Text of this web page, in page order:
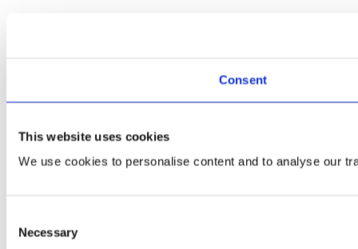
Consent
This website uses cookies
We use cookies to personalise content and to analyse our
Selection
Necessary